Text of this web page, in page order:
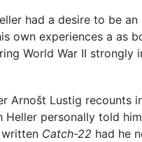
had a desire to be
own experiences a as
World War II strongly
Arnošt Lustig recounts
Heller personally told
written Catch-22 had he